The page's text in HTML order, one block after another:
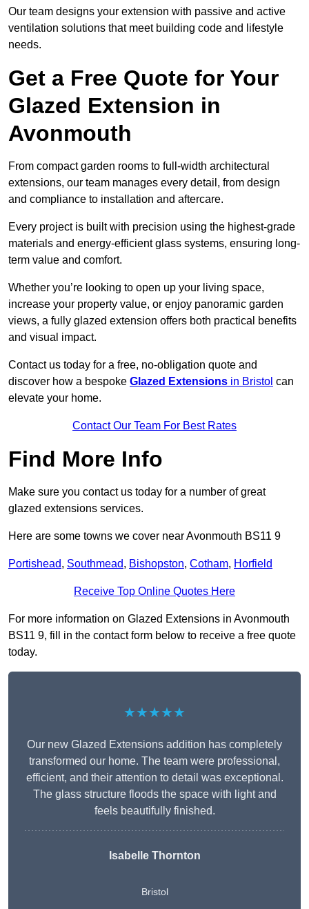
Our team designs your extension with passive and active
ventilation solutions that meet building code and lifestyle
needs.
Get a Free Quote for Your
Glazed Extension in
Avonmouth
From compact garden rooms to full-width architectural
extensions, our team manages every detail, from design
and compliance to installation and aftercare.
Every project is built with precision using the highest-grade
materials and energy-efficient glass systems, ensuring long-
term value and comfort.
Whether you’re looking to open up your living space,
increase your property value, or enjoy panoramic garden
views, a fully glazed extension offers both practical benefits
and visual impact.
Contact us today for a free, no-obligation quote and
discover how a bespoke Glazed Extensions in Bristol can
elevate your home.
Contact Our Team For Best Rates
Find More Info
Make sure you contact us today for a number of great
glazed extensions services.
Here are some towns we cover near Avonmouth BS11 9
Portishead, Southmead, Bishopston, Cotham, Horfield
Receive Top Online Quotes Here
For more information on Glazed Extensions in Avonmouth
BS11 9, fill in the contact form below to receive a free quote
today.
★★★★★
Our new Glazed Extensions addition has completely
transformed our home. The team were professional,
efficient, and their attention to detail was exceptional.
The glass structure floods the space with light and
feels beautifully finished.
Isabelle Thornton
Bristol